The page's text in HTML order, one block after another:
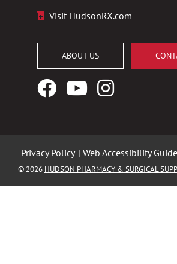
Visit HudsonRX.com
ABOUT US
FacebookYouTubeInstagram
Privacy Policy | Web Accessibility
© 2026 HUDSON PHARMACY & SURGICAL